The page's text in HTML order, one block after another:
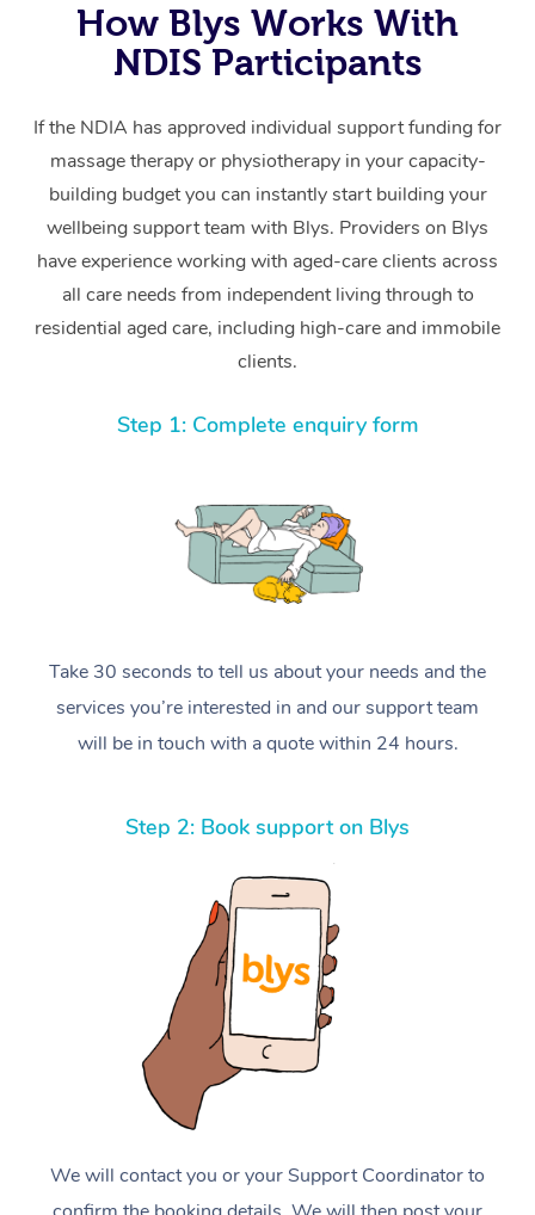
How Blys Works With
NDIS Participants
If the NDIA has approved individual support funding for
massage therapy or physiotherapy in your capacity-
building budget you can instantly start building your
wellbeing support team with Blys. Providers on Blys
have experience working with aged-care clients across
all care needs from independent living through to
residential aged care, including high-care and immobile
clients.
Step 1: Complete enquiry form
Take 30 seconds to tell us about your needs and the
services you’re interested in and our support team
will be in touch with a quote within 24 hours.
Step 2: Book support on Blys
We will contact you or your Support Coordinator to